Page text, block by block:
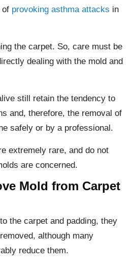
of provoking asthma attacks in
the carpet. So, care must be
dealing with the mold and
still retain the tendency to
and, therefore, the removal of
safely or by a professional.
extremely rare, and do not
are concerned.
Mold from Carpet
the carpet and padding, they
although many
reduce them.